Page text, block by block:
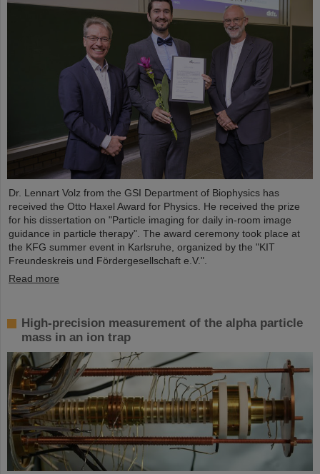
Dr. Lennart Volz from the GSI Department of Biophysics has
received the Otto Haxel Award for Physics. He received the prize
for his dissertation on "Particle imaging for daily in-room image
guidance in particle therapy". The award ceremony took place at
the KFG summer event in Karlsruhe, organized by the "KIT
Freundeskreis und Fördergesellschaft e.V.".
Read more
High-precision measurement of the alpha particle
mass in an ion trap